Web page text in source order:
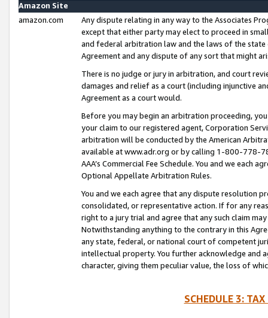
Amazon Site
amazon.com
Any dispute relating in any way to the Associates
except that either party may elect to proceed in
and federal arbitration law and the laws of the
Agreement and any dispute of any sort that might
There is no judge or jury in arbitration, and court
damages and relief as a court (including injunctive
Agreement as a court would.
Before you may begin an arbitration proceeding,
your claim to our registered agent, Corporation
arbitration will be conducted by the American
available at www.adr.org or by calling 1-800-778-
AAA’s Commercial Fee Schedule. You and we each
Optional Appellate Arbitration Rules.
You and we each agree that any dispute resolution
consolidated, or representative action. If for any
right to a jury trial and agree that any such claim
Notwithstanding anything to the contrary in this
any state, federal, or national court of competent
intellectual property. You further acknowledge and
character, giving them peculiar value, the loss of
SCHEDULE 3: